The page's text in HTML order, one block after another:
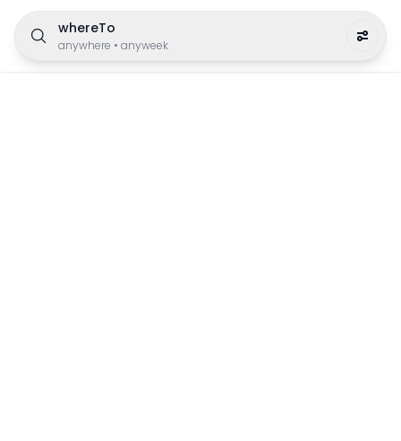
whereTo
anywhere • anyweek